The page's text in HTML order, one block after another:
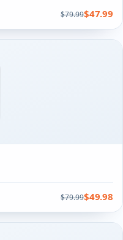
$79.99$47.99
$79.99$49.98